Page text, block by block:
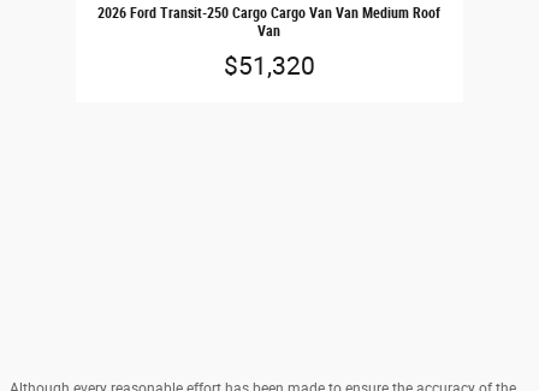
2026 Ford Transit-250 Cargo Cargo Van Van Medium Roof
Van
$51,320